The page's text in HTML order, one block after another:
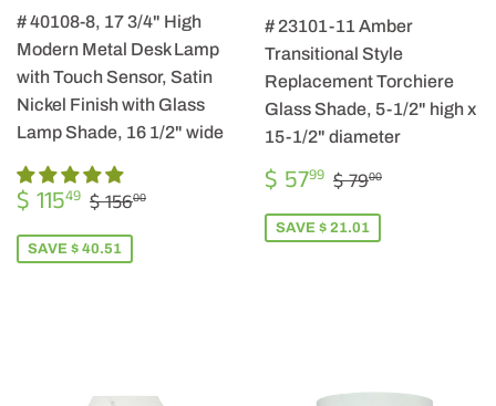
# 40108-8, 17 3/4" High
Modern Metal Desk Lamp
with Touch Sensor, Satin
Nickel Finish with Glass
Lamp Shade, 16 1/2" wide
SALE
PRICE
$ 11549 $
115.49
REGULAR PRICE
$ 15600
SAVE $ 40.51
# 23101-11 Amber
Transitional Style
Replacement Torchiere
Glass Shade, 5-1/2" high x
15-1/2" diameter
SALE
PRICE
$ 5799 $
57.99
REGULAR PRICE
$ 7900
SAVE $ 21.01